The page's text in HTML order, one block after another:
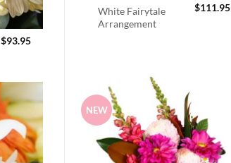
$93.95
White Fairytale
Arrangement
$111.95
NEW